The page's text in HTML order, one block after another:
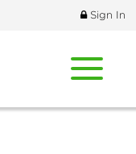
Sign In